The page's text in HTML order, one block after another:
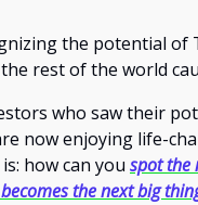
the potential of
rest of the world
who saw their
now enjoying life-
how can you spot the
the next big